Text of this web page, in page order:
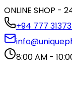
ONLINE SHOP -
+94 777
8:00 AM -